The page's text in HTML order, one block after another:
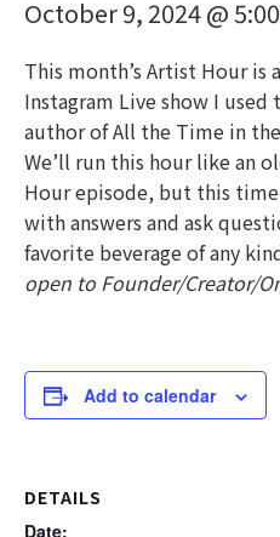
October 9, 2024 @
This month’s Artist Hour is
Instagram Live show I
author of All the Time in
We’ll run this hour like an
Hour episode, but this
with answers and ask
favorite beverage of any
open to Founder/Creator/
Add to calendar
DETAILS
Date: